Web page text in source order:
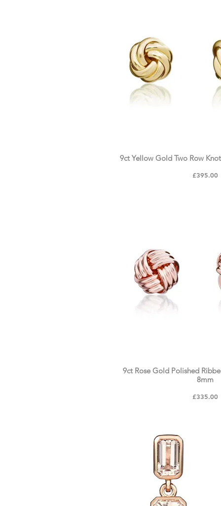
9ct Yellow Gold Two Row
Price
£395.00
9ct Rose Gold Polished
8mm
Price
£335.00